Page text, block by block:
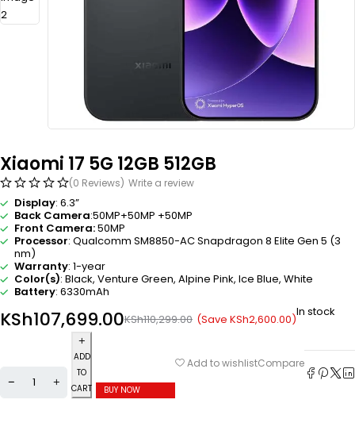
Xiaomi 17 5G 12GB 512GB
(0 Reviews) Write a review
Display: 6.3”
Back Camera:50MP+50MP +50MP
Front Camera:50MP
Processor: Qualcomm SM8850-AC Snapdragon 8 Elite Gen 5 (3
nm)
Warranty: 1-year
Color(s): Black, Venture Green, Alpine Pink, Ice Blue, White
Battery: 6330mAh
KSh110,299.00
KSh107,699.00 (Save KSh2,600.00)In stock
ADD
TO
CART
BUY NOW
Add to wishlistCompare